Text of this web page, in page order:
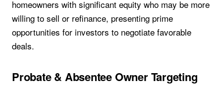
homeowners with significant equity who may be more
willing to sell or refinance, presenting prime
opportunities for investors to negotiate favorable
deals.
Probate & Absentee Owner Targeting